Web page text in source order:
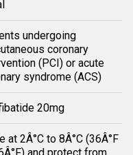
undergoing
coronary
(PCI) or acute
syndrome (ACS)
20mg
at 2Â°C to 8Â°C (36Â°F